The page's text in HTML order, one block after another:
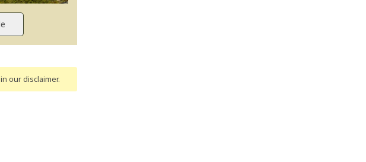
in our disclaimer.